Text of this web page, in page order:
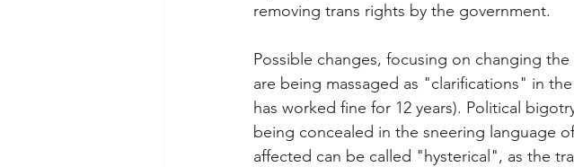
removing trans rights by the government.
Possible changes, focusing on changing
are being massaged as "clarifications" in
has worked fine for 12 years). Political
being concealed in the sneering language
affected can be called "hysterical", as the